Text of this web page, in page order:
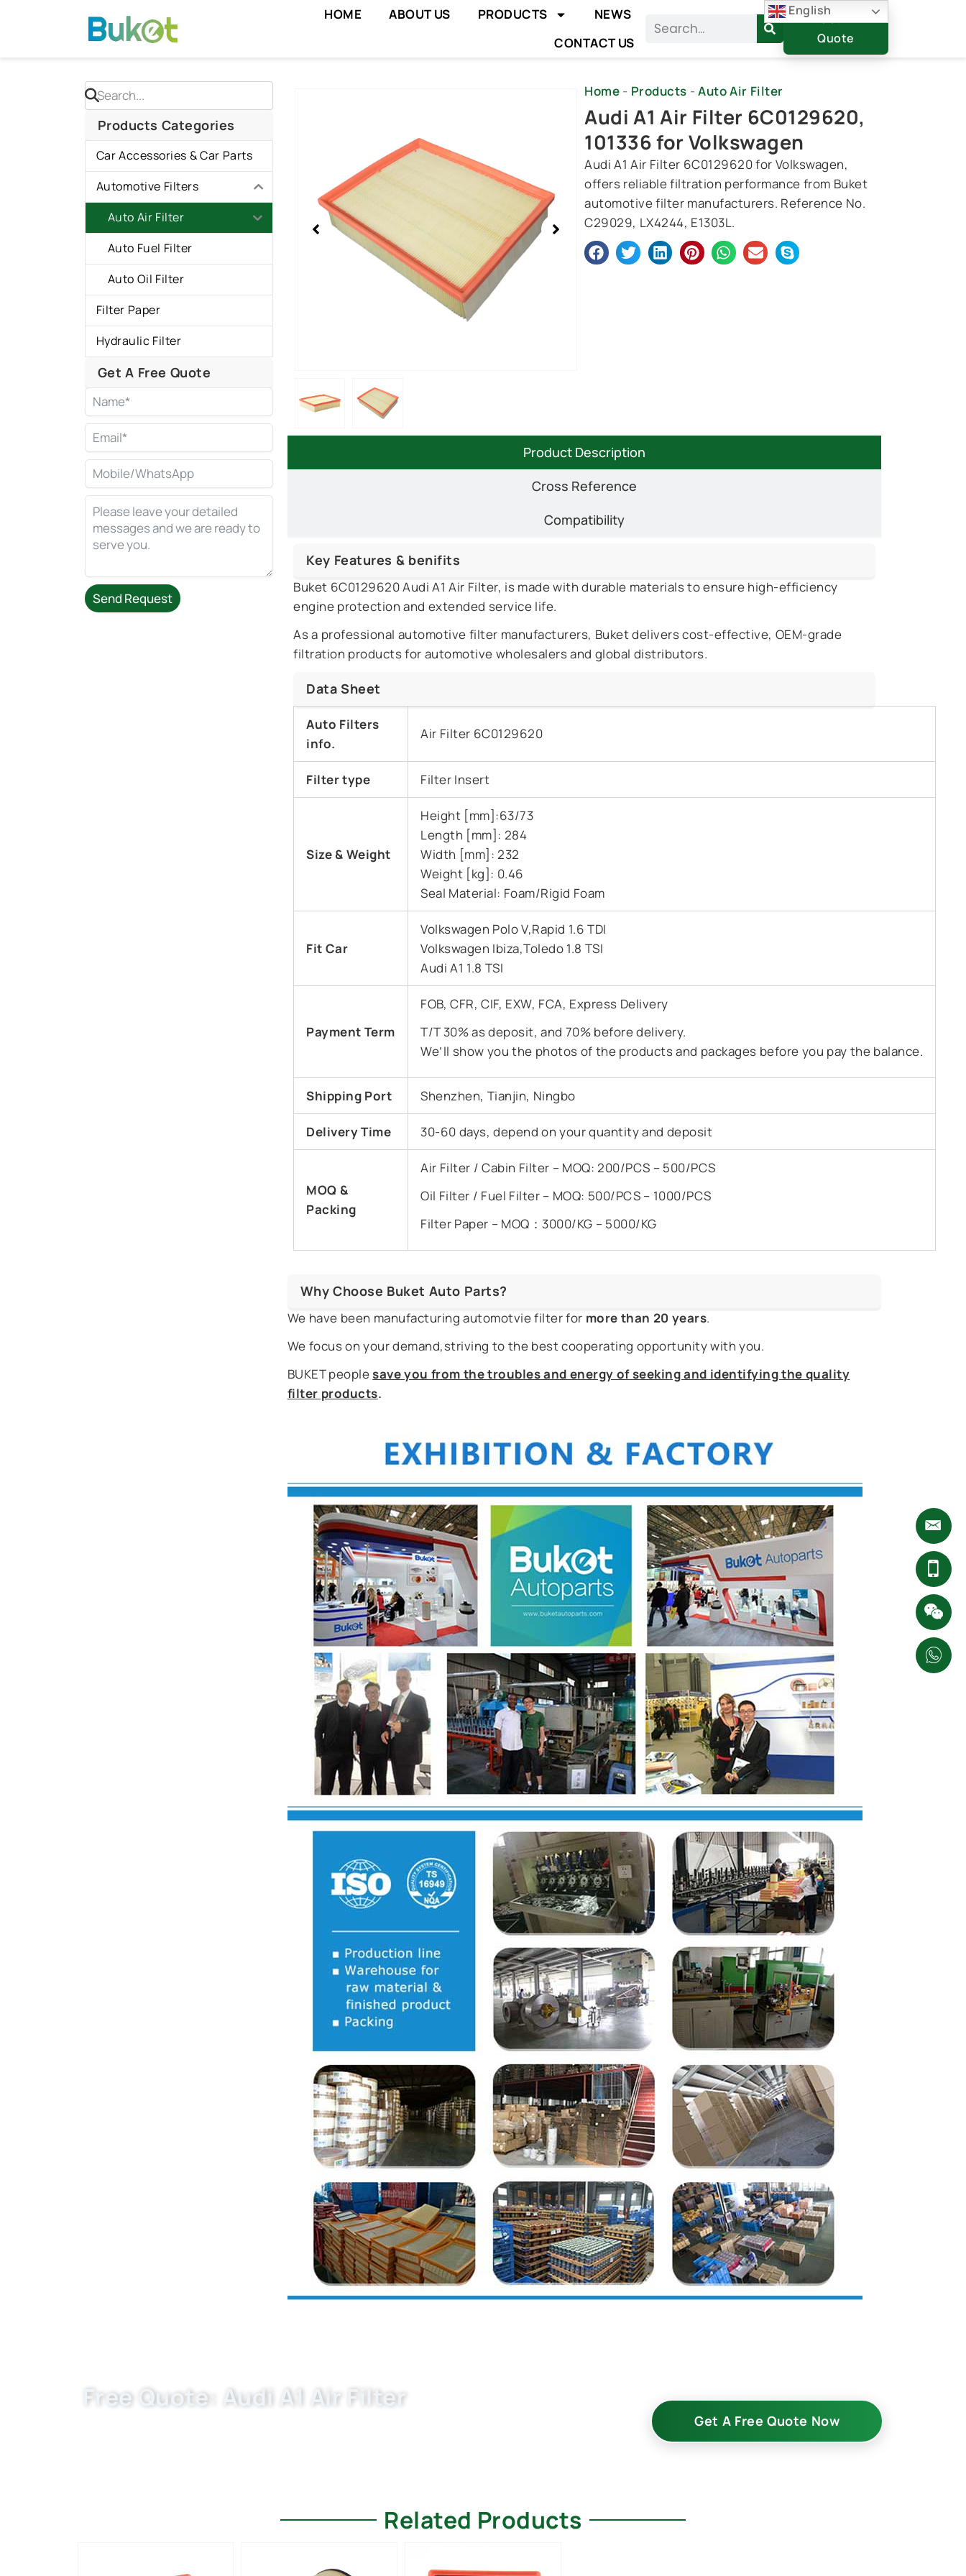
HOME ABOUT US PRODUCTS
NEWS
CONTACT US
Search
Get A
Quote
Products Categories
Car Accessories & Car Parts
Automotive Filters
Auto Air Filter
Auto Fuel Filter
Auto Oil Filter
Filter Paper
Hydraulic Filter
Get A Free Quote
Send Request
Home - Products -Auto Air Filter
Audi A1 Air Filter 6C0129620,
101336 for Volkswagen
Audi A1 Air Filter 6C0129620 for Volkswagen,
offers reliable filtration performance from Buket
automotive filter manufacturers. Reference No.
C29029, LX4244, E1303L.
Product Description
Cross Reference
Compatibility
Key Features & benifits
Buket 6C0129620 Audi A1 Air Filter, is made with durable materials to ensure high-efficiency
engine protection and extended service life.
As a professional automotive filter manufacturers, Buket delivers cost-effective, OEM-grade
filtration products for automotive wholesalers and global distributors.
Data Sheet
Auto Filters
info.
Air Filter 6C0129620
Filter type Filter Insert
Size & Weight
Height [mm]:63/73
Length [mm]: 284
Width [mm]: 232
Weight [kg]: 0.46
Seal Material: Foam/Rigid Foam
Fit Car
Volkswagen Polo V,Rapid 1.6 TDI
Volkswagen Ibiza,Toledo 1.8 TSI
Audi A1 1.8 TSI
Payment Term
FOB, CFR, CIF, EXW, FCA, Express Delivery
T/T 30% as deposit, and 70% before delivery.
We’ll show you the photos of the products and packages before you pay the balance.
Shipping Port Shenzhen, Tianjin, Ningbo
Delivery Time 30-60 days, depend on your quantity and deposit
MOQ &
Packing
Air Filter / Cabin Filter – MOQ: 200/PCS – 500/PCS
Oil Filter / Fuel Filter – MOQ: 500/PCS – 1000/PCS
Filter Paper – MOQ：3000/KG – 5000/KG
Why Choose Buket Auto Parts?
We have been manufacturing automotvie filter for more than 20 years.
We focus on your demand,striving to the best cooperating opportunity with you.
BUKET peoplesave you from the troubles and energy of seeking and identifying the quality
filter products.
Free Quote: Audi A1 Air Filter
Get A Free Quote Now
Related Products
English